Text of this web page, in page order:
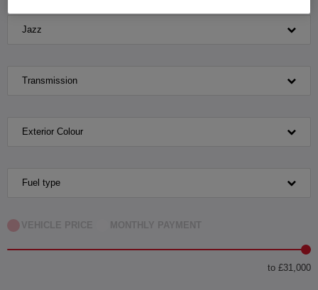
Jazz
Transmission
Exterior Colour
Fuel type
VEHICLE PRICE MONTHLY PAYMENT
to £31,000